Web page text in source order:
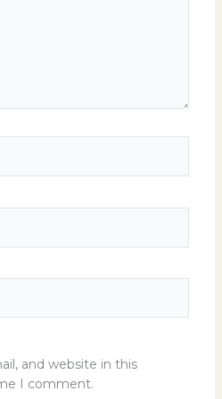
and website in this
I comment.